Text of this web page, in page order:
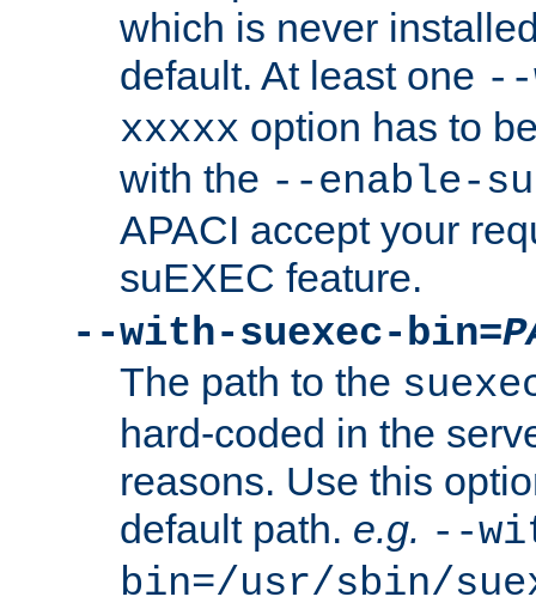
which is never
default. At least one --
xxxxx option has to
with the --enable-
APACI accept your
suEXEC feature.
--with-suexec-bin=
The path to the
hard-coded in the
reasons. Use this
default path. e.g. --
bin=/usr/sbin/